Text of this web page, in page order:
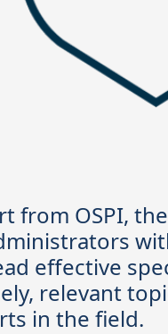
from OSPI,
effective
relevant
in the field.